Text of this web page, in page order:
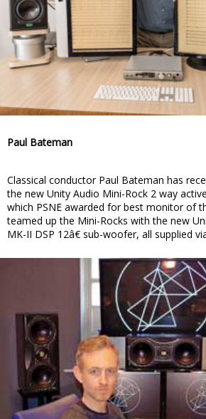
Paul Bateman
Classical conductor Paul Bateman has
the new Unity Audio Mini-Rock 2 way
which PSNE awarded for best monitor of
teamed up the Mini-Rocks with the new
MK-II DSP 12â€ sub-woofer, all supplied